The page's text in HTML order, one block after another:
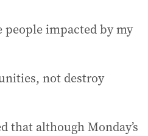
people impacted by my
not destroy
that although Monday’s